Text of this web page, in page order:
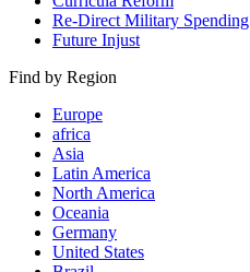
Re-Direct Military Spending
Future Injust
Find by Region
Europe
africa
Asia
Latin America
North America
Oceania
Germany
United States